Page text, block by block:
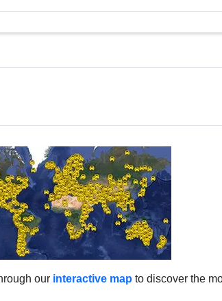
our interactive map to discover the